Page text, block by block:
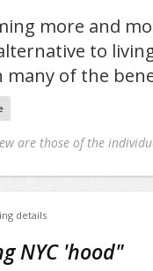
more and
to
of the
are those of the
details
NYC 'hood"